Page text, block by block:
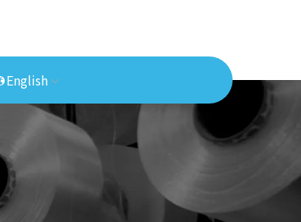
English